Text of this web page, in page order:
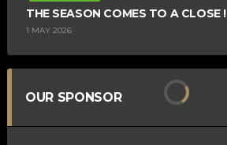
THE SEASON COMES TO A CLOSE !
1 MAY 2026
OUR SPONSOR